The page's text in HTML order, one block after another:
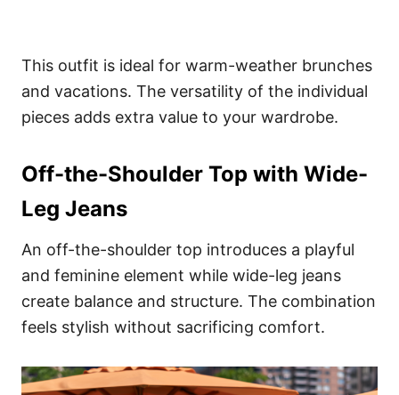
This outfit is ideal for warm-weather brunches
and vacations. The versatility of the individual
pieces adds extra value to your wardrobe.
Off-the-Shoulder Top with Wide-
Leg Jeans
An off-the-shoulder top introduces a playful
and feminine element while wide-leg jeans
create balance and structure. The combination
feels stylish without sacrificing comfort.